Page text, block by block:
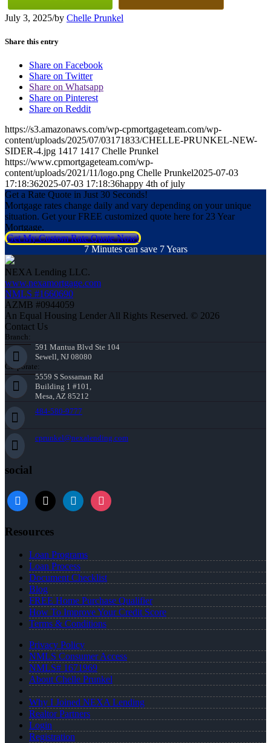
July 3, 2025/by Chelle Prunkel
Share this entry
Share on Facebook
Share on Twitter
Share on Whatsapp
Share on Pinterest
Share on Reddit
https://s3.amazonaws.com/wp-cpmortgageteam.com/wp-
content/uploads/2025/07/03171833/CHELLE-PRUNKEL-NEW-
SIDER-4.jpg 1417 1417 Chelle Prunkel
https://www.cpmortgageteam.com/wp-
content/uploads/2021/11/logo.png Chelle Prunkel2025-07-03
17:18:362025-07-03 17:18:36happy 4th of july
Get a Rate Quote in Just 30 Seconds!
Mortgage rates change daily and vary depending on your unique
situation. Get your FREE customized quote here for 23 Year
Mortgage.
Get My Custom Rate Quote Now!
7 Minutes can save 7 Years
NEXA Lending LLC.
www.nexamortgage.com
NMLS #1660690
AZMB #0944059
An Equal Housing Lender All Rights Reserved. © 2026
Contact Us
Branch:
591 Mantua Blvd Ste 104
Sewell, NJ 08080
Corporate:
5559 S Sossaman Rd
Building 1 #101,
Mesa, AZ 85212
484-580-9777
cprunkel@nexalending.com
social
facebook
x linkedininstagram
Resources
Loan Programs
Loan Process
Document Checklist
Blog
FREE Home Purchase Qualifier
How To Improve Your Credit Score
Terms & Conditions
Privacy Policy
NMLS Consumer Access
NMLS# 1671969
About Chelle Prunkel
Why I Joined NEXA Lending
Realtor Partners
Login
Registration